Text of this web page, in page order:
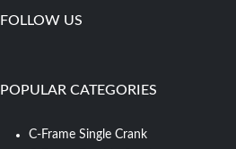
FOLLOW US
POPULAR CATEGORIES
C-Frame Single Crank